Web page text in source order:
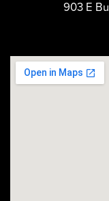
903 E